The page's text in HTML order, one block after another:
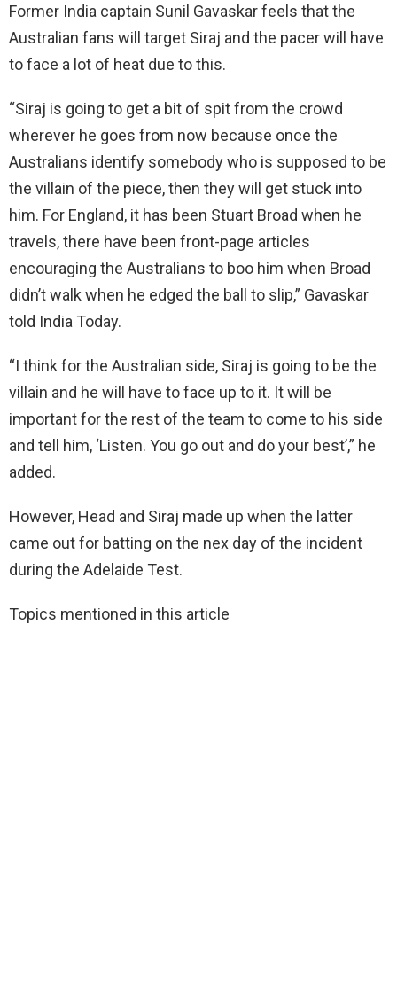
Former India captain Sunil Gavaskar feels that the
Australian fans will target Siraj and the pacer will have
to face a lot of heat due to this.
“Siraj is going to get a bit of spit from the crowd
wherever he goes from now because once the
Australians identify somebody who is supposed to be
the villain of the piece, then they will get stuck into
him. For England, it has been Stuart Broad when he
travels, there have been front-page articles
encouraging the Australians to boo him when Broad
didn’t walk when he edged the ball to slip,” Gavaskar
told India Today.
“I think for the Australian side, Siraj is going to be the
villain and he will have to face up to it. It will be
important for the rest of the team to come to his side
and tell him, ‘Listen. You go out and do your best’,” he
added.
However, Head and Siraj made up when the latter
came out for batting on the nex day of the incident
during the Adelaide Test.
Topics mentioned in this article